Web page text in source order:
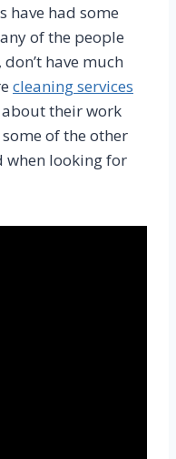
have had some
of the people
have much
cleaning services
about their work
of the other
when looking for